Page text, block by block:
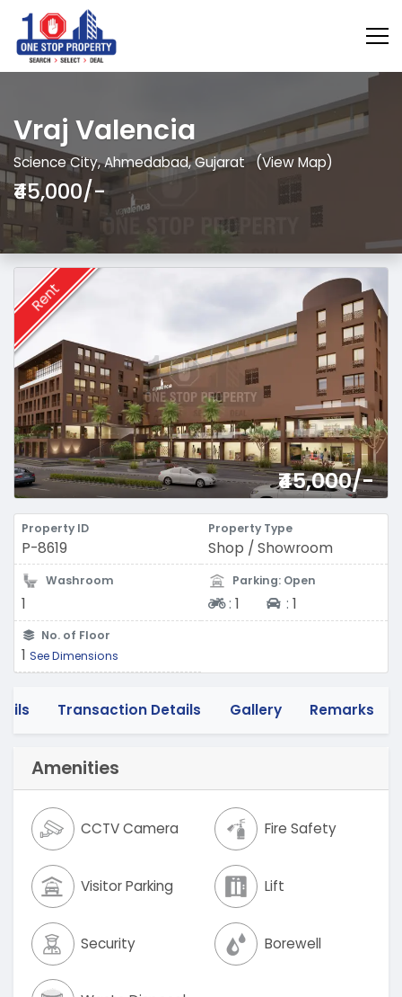
Vraj Valencia
Science City, Ahmedabad, Gujarat (View Map)
₹45,000/-
Rent
₹45,000/-
Property ID
P-8619
Property Type
Shop / Showroom
Washroom
1
Parking: Open
Two-wheeler
: 1 Four-wheeler
: 1
No. of Floor
1 See Dimensions
Transaction Details Gallery Remarks
Amenities
CCTV Camera Fire Safety
Visitor Parking Lift
Security Borewell